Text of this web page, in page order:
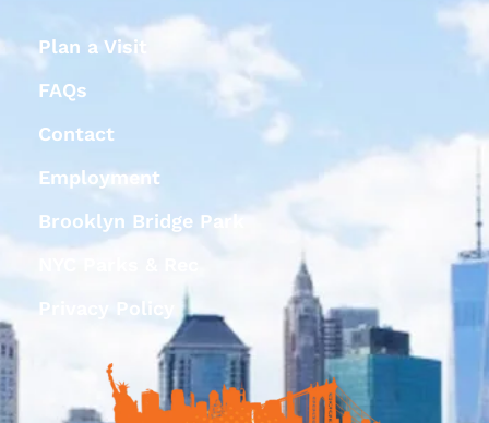
Plan a Visit
FAQs
Contact
Employment
Brooklyn Bridge Park
Privacy Policy